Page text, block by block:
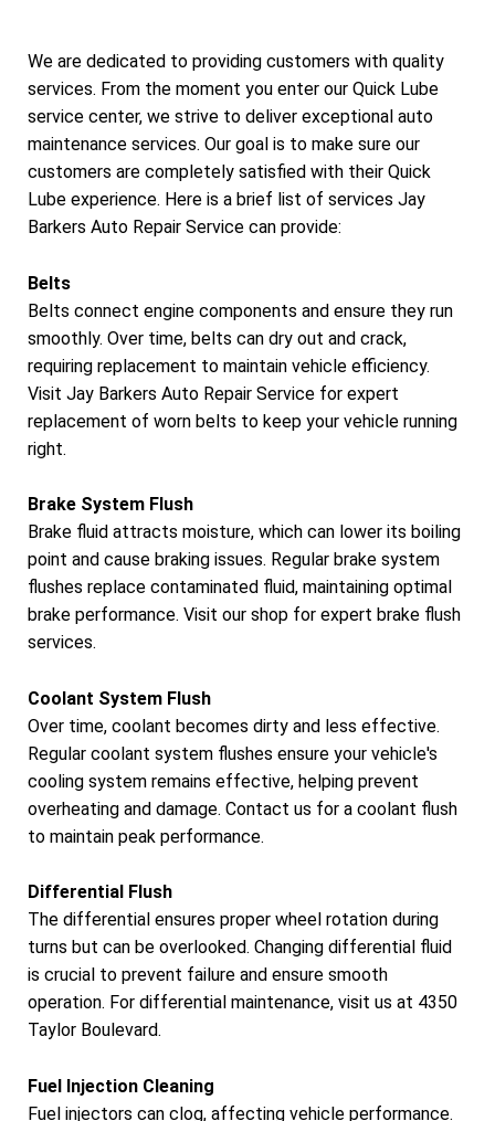
We are dedicated to providing customers with quality
services. From the moment you enter our Quick Lube
service center, we strive to deliver exceptional auto
maintenance services. Our goal is to make sure our
customers are completely satisfied with their Quick
Lube experience. Here is a brief list of services Jay
Barkers Auto Repair Service can provide:
Belts
Belts connect engine components and ensure they run
smoothly. Over time, belts can dry out and crack,
requiring replacement to maintain vehicle efficiency.
Visit Jay Barkers Auto Repair Service for expert
replacement of worn belts to keep your vehicle running
right.
Brake System Flush
Brake fluid attracts moisture, which can lower its boiling
point and cause braking issues. Regular brake system
flushes replace contaminated fluid, maintaining optimal
brake performance. Visit our shop for expert brake flush
services.
Coolant System Flush
Over time, coolant becomes dirty and less effective.
Regular coolant system flushes ensure your vehicle's
cooling system remains effective, helping prevent
overheating and damage. Contact us for a coolant flush
to maintain peak performance.
Differential Flush
The differential ensures proper wheel rotation during
turns but can be overlooked. Changing differential fluid
is crucial to prevent failure and ensure smooth
operation. For differential maintenance, visit us at 4350
Taylor Boulevard.
Fuel Injection Cleaning
Fuel injectors can clog, affecting vehicle performance.